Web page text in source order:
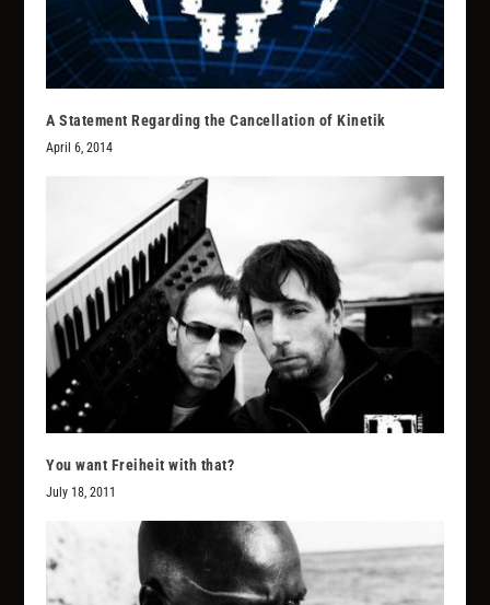
A Statement Regarding the Cancellation of Kinetik
April 6, 2014
You want Freiheit with that?
July 18, 2011